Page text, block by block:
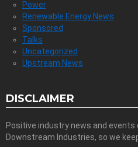
Power
Renewable Energy News
Sponsored
Talks
Uncategorized
Upstream News
DISCLAIMER
Positive industry news and
Downstream Industries, so we